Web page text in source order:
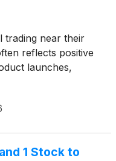
trading near their
reflects positive
launches,
1 Stock to